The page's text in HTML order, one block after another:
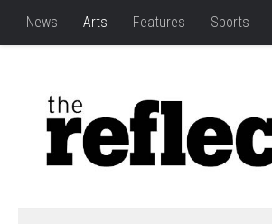
News Arts Features Sports